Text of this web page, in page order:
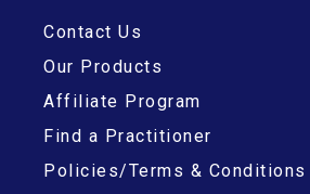
Contact Us
Our Products
Affiliate Program
Find a Practitioner
Policies/Terms & Conditions